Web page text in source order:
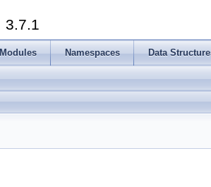
3.7.1
Modules Namespaces Data